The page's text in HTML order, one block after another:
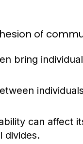
of
bring
can affect
divides.